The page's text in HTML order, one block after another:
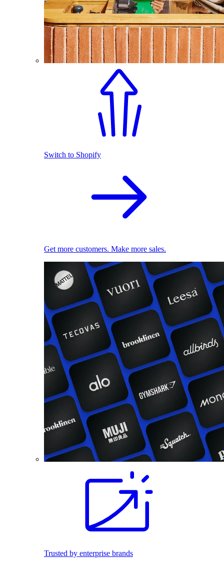
Switch to Shopify
Get more customers. Make more sales.
Trusted by enterprise brands